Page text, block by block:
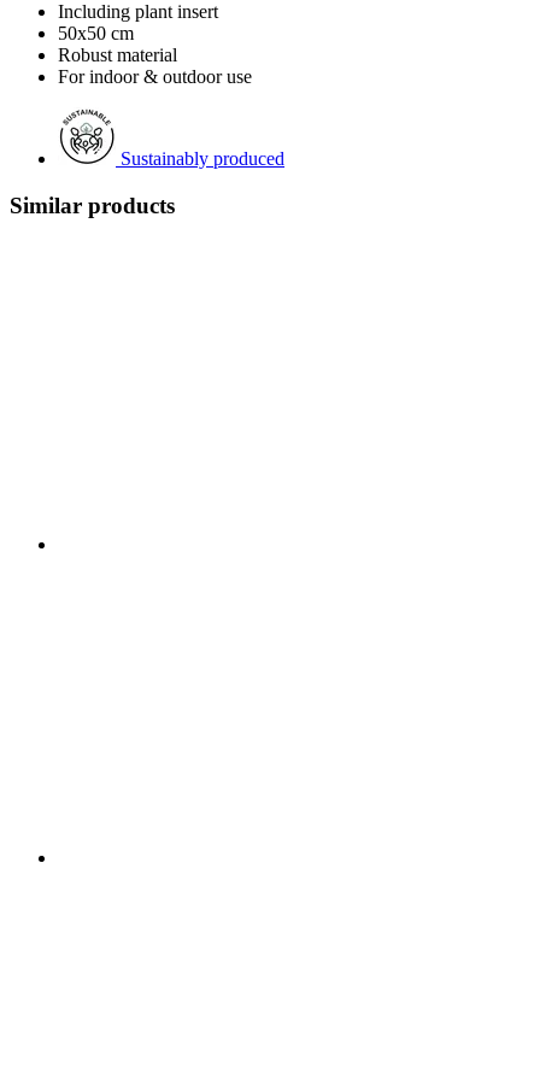
Including plant insert
50x50 cm
Robust material
For indoor & outdoor use
Sustainably produced
Similar products